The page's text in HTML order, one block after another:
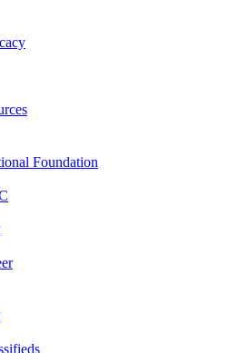
Foundation